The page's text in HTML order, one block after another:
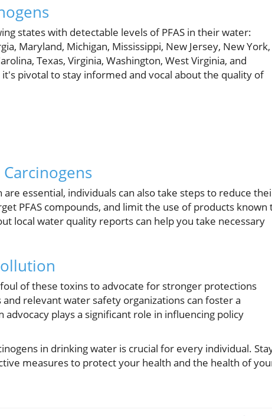
states with detectable levels of PFAS in their water:
Maryland, Michigan, Mississippi, New Jersey, New York,
Texas, Virginia, Washington, West Virginia, and
pivotal to stay informed and vocal about the quality of
essential, individuals can also take steps to reduce
PFAS compounds, and limit the use of products known
local water quality reports can help you take necessary
of these toxins to advocate for stronger protections
relevant water safety organizations can foster a
plays a significant role in influencing policy
in drinking water is crucial for every individual.
measures to protect your health and the health of